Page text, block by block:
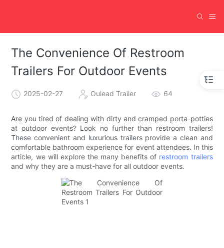
The Convenience Of Restroom
Trailers For Outdoor Events
2025-02-27 Oulead Trailer 64
Are you tired of dealing with dirty and cramped porta-potties
at outdoor events? Look no further than restroom trailers!
These convenient and luxurious trailers provide a clean and
comfortable bathroom experience for event attendees. In this
article, we will explore the many benefits of restroom trailers
and why they are a must-have for all outdoor events.